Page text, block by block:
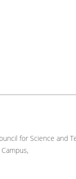
for Science and